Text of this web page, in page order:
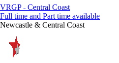
VRGP - Central Coast
Full time and Part time available
Newcastle & Central Coast